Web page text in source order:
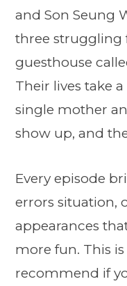
and Son Seung
three struggling
guesthouse
Their lives take
single mother
show up, and
Every episode
errors situation,
appearances
more fun. This is
recommend if